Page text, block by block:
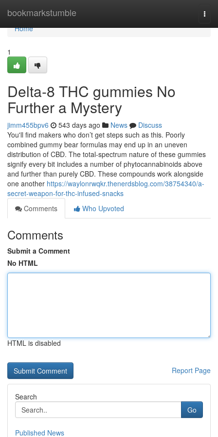
bookmarkstumble
Home
Home
1
Delta-8 THC gummies No
Further a Mystery
jimm455bpv6 543 days ago News
Discuss
You'll find makers who don’t get steps such as this. Poorly
combined gummy bear formulas may end up in an uneven
distribution of CBD. The total-spectrum nature of these gummies
signify every bit includes a number of phytocannabinoids above
and further than purely CBD. These compounds work alongside
one another https://waylonrwqkr.thenerdsblog.com/38754340/a-
secret-weapon-for-thc-infused-snacks
Comments
Who Upvoted
Comments
Submit a Comment
No HTML
HTML is disabled
Report Page
Search
Go
Published News